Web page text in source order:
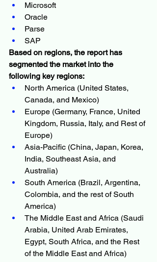
Microsoft
Oracle
Parse
SAP
Based on regions, the report has
segmented the market into the
following key regions:
North America (United States,
Canada, and Mexico)
Europe (Germany, France, United
Kingdom, Russia, Italy, and Rest of
Europe)
Asia-Pacific (China, Japan, Korea,
India, Southeast Asia, and
Australia)
South America (Brazil, Argentina,
Colombia, and the rest of South
America)
The Middle East and Africa (Saudi
Arabia, United Arab Emirates,
Egypt, South Africa, and the Rest
of the Middle East and Africa)